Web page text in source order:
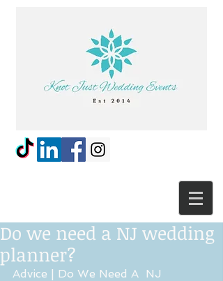
Do we need a NJ wedding
planner?
Advice | Do We Need A  NJ